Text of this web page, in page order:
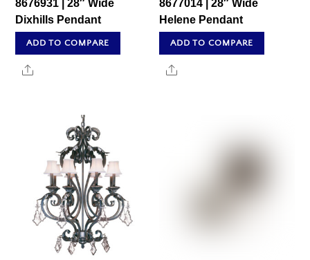
8676931 | 28″ Wide
Dixhills Pendant
ADD TO COMPARE
Share
8677014 | 28″ Wide
Helene Pendant
ADD TO COMPARE
Share